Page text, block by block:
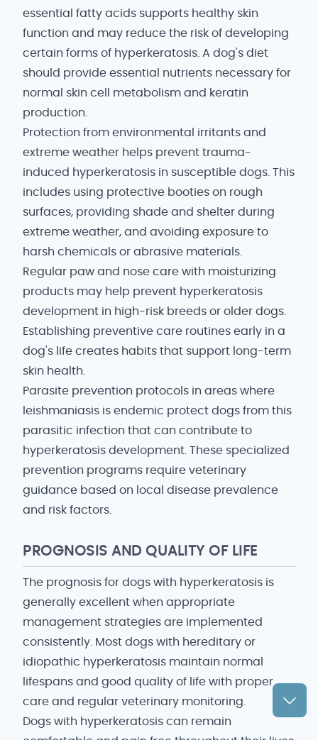
essential fatty acids supports healthy skin
function and may reduce the risk of developing
certain forms of hyperkeratosis. A dog's diet
should provide essential nutrients necessary for
normal skin cell metabolism and keratin
production.
Protection from environmental irritants and
extreme weather helps prevent trauma-
induced hyperkeratosis in susceptible dogs. This
includes using protective booties on rough
surfaces, providing shade and shelter during
extreme weather, and avoiding exposure to
harsh chemicals or abrasive materials.
Regular paw and nose care with moisturizing
products may help prevent hyperkeratosis
development in high-risk breeds or older dogs.
Establishing preventive care routines early in a
dog's life creates habits that support long-term
skin health.
Parasite prevention protocols in areas where
leishmaniasis is endemic protect dogs from this
parasitic infection that can contribute to
hyperkeratosis development. These specialized
prevention programs require veterinary
guidance based on local disease prevalence
and risk factors.
PROGNOSIS AND QUALITY OF LIFE
The prognosis for dogs with hyperkeratosis is
generally excellent when appropriate
management strategies are implemented
consistently. Most dogs with hereditary or
idiopathic hyperkeratosis maintain normal
lifespans and good quality of life with proper
care and regular veterinary monitoring.
Dogs with hyperkeratosis can remain